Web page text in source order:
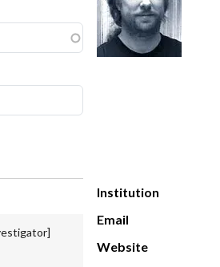
Institution
Email
Website